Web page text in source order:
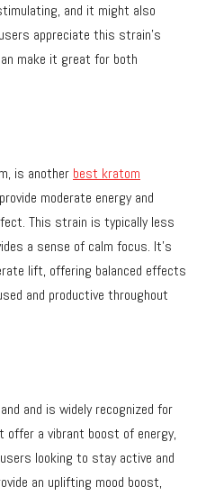
and it might also
appreciate this strain’s
make it great for both
is another best kratom
moderate energy and
This strain is typically less
a sense of calm focus. It’s
lift, offering balanced effects
and productive throughout
and is widely recognized for
a vibrant boost of energy,
looking to stay active and
an uplifting mood boost,